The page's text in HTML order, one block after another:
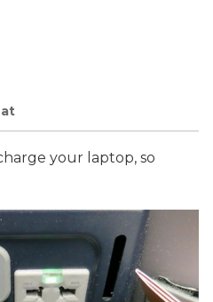
your laptop, so